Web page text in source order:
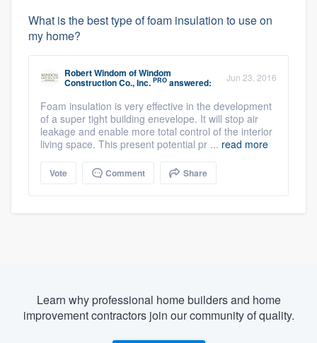
What is the best type of foam insulation to use on
my home?
Robert Windom ofWindom
Construction Co., Inc. PRO answered: Jun 23, 2016
Foam insulation is very effective in the development
of a super tight building enevelope. It will stop air
leakage and enable more total control of the interior
living space. This present potential pr ... read more
Vote Comment Share
Learn why professional home builders and home
improvement contractors join our community of quality.